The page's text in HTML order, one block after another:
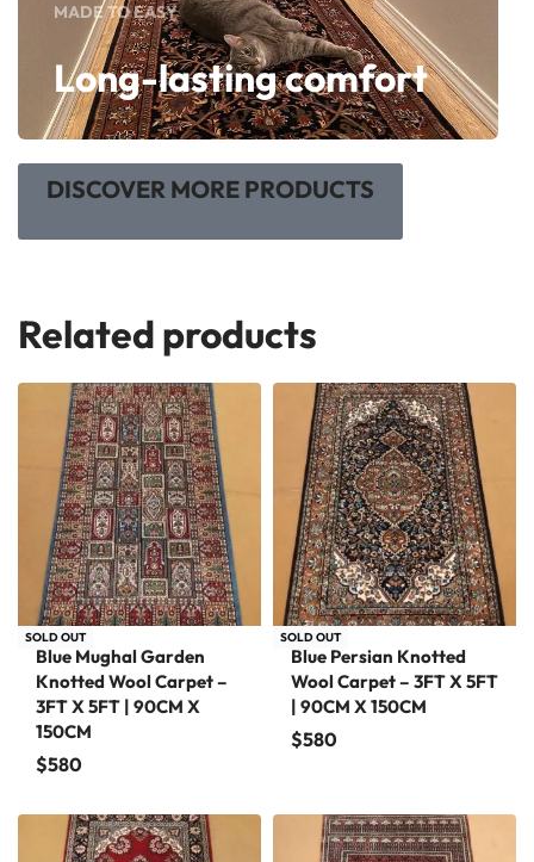
MADE TO EASY
Long-lasting comfort
DISCOVER MORE PRODUCTS
Related products
SOLD OUT
Blue Mughal Garden
Knotted Wool Carpet –
3FT X 5FT | 90CM X
150CM
$580
SOLD OUT
Blue Persian Knotted
Wool Carpet – 3FT X 5FT
| 90CM X 150CM
$580